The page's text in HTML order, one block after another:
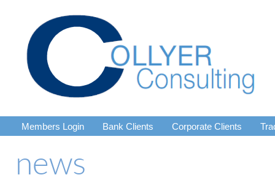
Members Login Bank Clients Corporate Clients
news